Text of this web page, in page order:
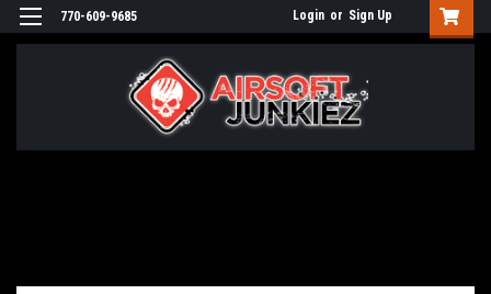
770-609-9685 Login or Sign Up